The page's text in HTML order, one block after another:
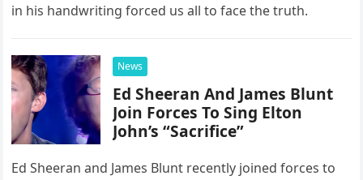
in his handwriting forced us all to face the truth.
News
Ed Sheeran And James Blunt
Join Forces To Sing Elton
John’s “Sacrifice”
Ed Sheeran and James Blunt recently joined forces to